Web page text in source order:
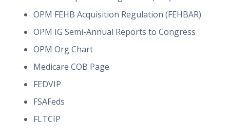
OPM FEHB Acquisition Regulation (FEHBAR)
OPM IG Semi-Annual Reports to Congress
OPM Org Chart
Medicare COB Page
FEDVIP
FSAFeds
FLTCIP